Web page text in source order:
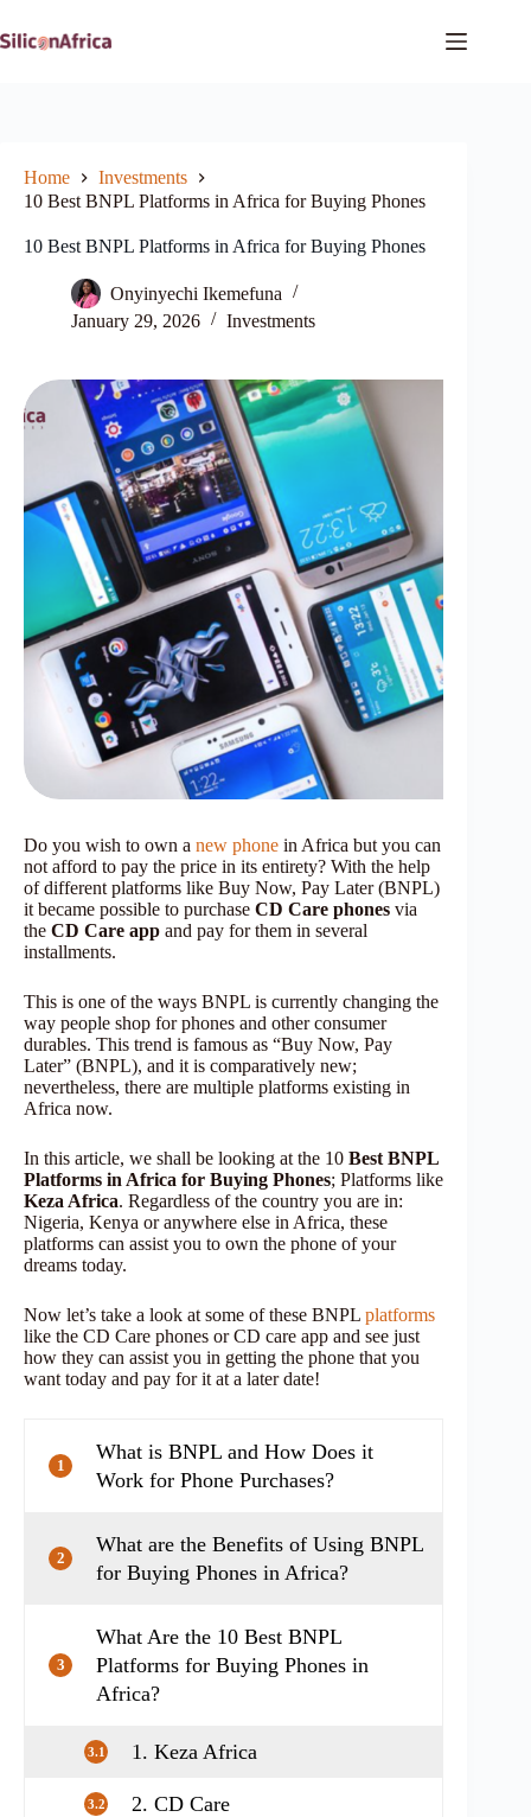
to
content
Home
Investments
10 Best BNPL Platforms in Africa for Buying Phones
10 Best BNPL Platforms in Africa for Buying Phones
Onyinyechi Ikemefuna
January 29, 2026
Investments
Do you wish to own a new phone in Africa but you can
not afford to pay the price in its entirety? With the help
of different platforms like Buy Now, Pay Later (BNPL)
it became possible to purchase CD Care phones via
the CD Care app and pay for them in several
installments.
This is one of the ways BNPL is currently changing the
way people shop for phones and other consumer
durables. This trend is famous as “Buy Now, Pay
Later” (BNPL), and it is comparatively new;
nevertheless, there are multiple platforms existing in
Africa now.
In this article, we shall be looking at the 10 Best BNPL
Platforms in Africa for Buying Phones; Platforms like
Keza Africa. Regardless of the country you are in:
Nigeria, Kenya or anywhere else in Africa, these
platforms can assist you to own the phone of your
dreams today.
Now let’s take a look at some of these BNPL platforms
like the CD Care phones or CD care app and see just
how they can assist you in getting the phone that you
want today and pay for it at a later date!
1
What is BNPL and How Does it
Work for Phone Purchases?
2
What are the Benefits of Using BNPL
for Buying Phones in Africa?
3
What Are the 10 Best BNPL
Platforms for Buying Phones in
Africa?
3.1 1. Keza Africa
3.2 2. CD Care